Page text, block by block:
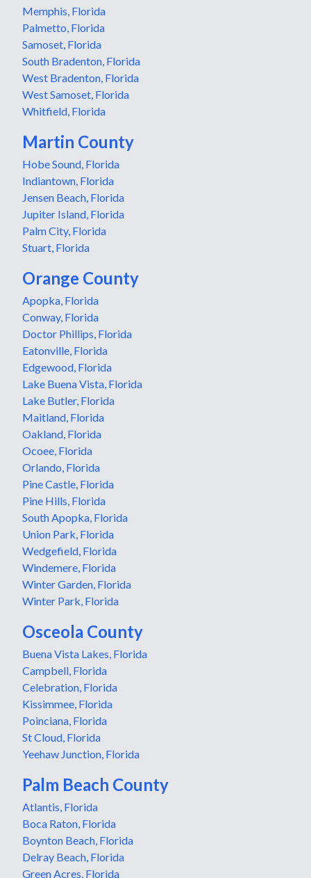
Memphis, Florida
Palmetto, Florida
Samoset, Florida
South Bradenton, Florida
West Bradenton, Florida
West Samoset, Florida
Whitfield, Florida
Martin County
Hobe Sound, Florida
Indiantown, Florida
Jensen Beach, Florida
Jupiter Island, Florida
Palm City, Florida
Stuart, Florida
Orange County
Apopka, Florida
Conway, Florida
Doctor Phillips, Florida
Eatonville, Florida
Edgewood, Florida
Lake Buena Vista, Florida
Lake Butler, Florida
Maitland, Florida
Oakland, Florida
Ocoee, Florida
Orlando, Florida
Pine Castle, Florida
Pine Hills, Florida
South Apopka, Florida
Union Park, Florida
Wedgefield, Florida
Windemere, Florida
Winter Garden, Florida
Winter Park, Florida
Osceola County
Buena Vista Lakes, Florida
Campbell, Florida
Celebration, Florida
Kissimmee, Florida
Poinciana, Florida
St Cloud, Florida
Yeehaw Junction, Florida
Palm Beach County
Atlantis, Florida
Boca Raton, Florida
Boynton Beach, Florida
Delray Beach, Florida
Green Acres, Florida